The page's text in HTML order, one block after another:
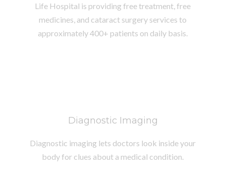
Life Hospital is providing free treatment, free
medicines, and cataract surgery services to
approximately 400+ patients on daily basis.
Diagnostic Imaging
Diagnostic imaging lets doctors look inside your
body for clues about a medical condition.